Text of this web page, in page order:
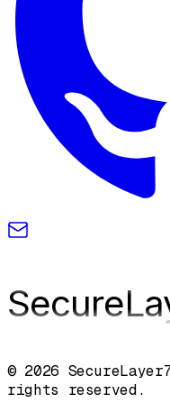
© 2026
rights reserved.